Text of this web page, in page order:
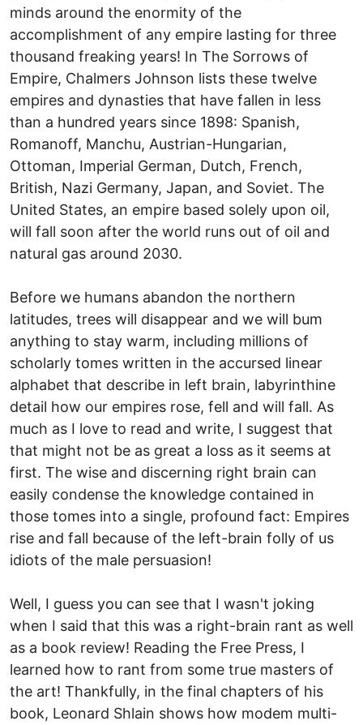
minds around the enormity of the
accomplishment of any empire lasting for three
thousand freaking years! In The Sorrows of
Empire, Chalmers Johnson lists these twelve
empires and dynasties that have fallen in less
than a hundred years since 1898: Spanish,
Romanoff, Manchu, Austrian-Hungarian,
Ottoman, Imperial German, Dutch, French,
British, Nazi Germany, Japan, and Soviet. The
United States, an empire based solely upon oil,
will fall soon after the world runs out of oil and
natural gas around 2030.
Before we humans abandon the northern
latitudes, trees will disappear and we will bum
anything to stay warm, including millions of
scholarly tomes written in the accursed linear
alphabet that describe in left brain, labyrinthine
detail how our empires rose, fell and will fall. As
much as I love to read and write, I suggest that
that might not be as great a loss as it seems at
first. The wise and discerning right brain can
easily condense the knowledge contained in
those tomes into a single, profound fact: Empires
rise and fall because of the left-brain folly of us
idiots of the male persuasion!
Well, I guess you can see that I wasn't joking
when I said that this was a right-brain rant as well
as a book review! Reading the Free Press, I
learned how to rant from some true masters of
the art! Thankfully, in the final chapters of his
book, Leonard Shlain shows how modem multi-